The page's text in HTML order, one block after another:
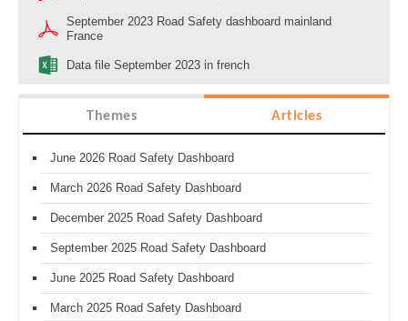
September 2023 Road Safety dashboard mainland
France
Data file September 2023 in french
Themes Articles
June 2026 Road Safety Dashboard
March 2026 Road Safety Dashboard
December 2025 Road Safety Dashboard
September 2025 Road Safety Dashboard
June 2025 Road Safety Dashboard
March 2025 Road Safety Dashboard